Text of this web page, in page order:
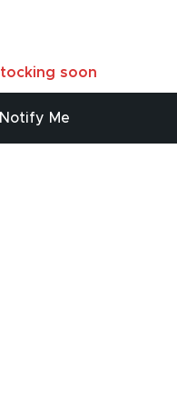
soon
Notify Me